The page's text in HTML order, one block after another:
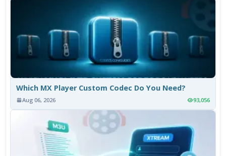
Which MX Player Custom Codec Do You Need?
Aug 06, 2026 93,056